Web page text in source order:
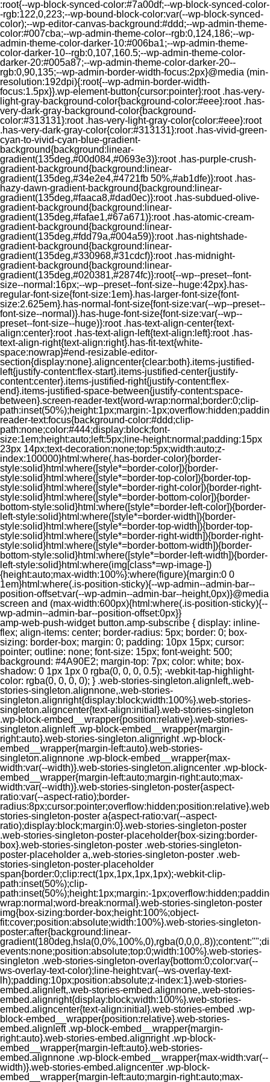
:root{--wp-block-synced-color:#7a00df;--wp-block-synced-color-
-rgb:122,0,223;--wp-bound-block-color:var(--wp-block-synced-
color);--wp-editor-canvas-background:#ddd;--wp-admin-theme-
color:#007cba;--wp-admin-theme-color--rgb:0,124,186;--wp-
admin-theme-color-darker-10:#006ba1;--wp-admin-theme-
color-darker-10--rgb:0,107,160.5;--wp-admin-theme-color-
darker-20:#005a87;--wp-admin-theme-color-darker-20--
rgb:0,90,135;--wp-admin-border-width-focus:2px}@media (min-
resolution:192dpi){:root{--wp-admin-border-width-
focus:1.5px}}.wp-element-button{cursor:pointer}:root .has-very-
light-gray-background-color{background-color:#eee}:root .has-
very-dark-gray-background-color{background-
color:#313131}:root .has-very-light-gray-color{color:#eee}:root
.has-very-dark-gray-color{color:#313131}:root .has-vivid-green-
cyan-to-vivid-cyan-blue-gradient-
background{background:linear-
gradient(135deg,#00d084,#0693e3)}:root .has-purple-crush-
gradient-background{background:linear-
gradient(135deg,#34e2e4,#4721fb 50%,#ab1dfe)}:root .has-
hazy-dawn-gradient-background{background:linear-
gradient(135deg,#faaca8,#dad0ec)}:root .has-subdued-olive-
gradient-background{background:linear-
gradient(135deg,#fafae1,#67a671)}:root .has-atomic-cream-
gradient-background{background:linear-
gradient(135deg,#fdd79a,#004a59)}:root .has-nightshade-
gradient-background{background:linear-
gradient(135deg,#330968,#31cdcf)}:root .has-midnight-
gradient-background{background:linear-
gradient(135deg,#020381,#2874fc)}:root{--wp--preset--font-
size--normal:16px;--wp--preset--font-size--huge:42px}.has-
regular-font-size{font-size:1em}.has-larger-font-size{font-
size:2.625em}.has-normal-font-size{font-size:var(--wp--preset--
font-size--normal)}.has-huge-font-size{font-size:var(--wp--
preset--font-size--huge)}:root .has-text-align-center{text-
align:center}:root .has-text-align-left{text-align:left}:root .has-
text-align-right{text-align:right}.has-fit-text{white-
space:nowrap}#end-resizable-editor-
section{display:none}.aligncenter{clear:both}.items-justified-
left{justify-content:flex-start}.items-justified-center{justify-
content:center}.items-justified-right{justify-content:flex-
end}.items-justified-space-between{justify-content:space-
between}.screen-reader-text{word-wrap:normal;border:0;clip-
path:inset(50%);height:1px;margin:-
reader-text:focus{background-color:#ddd;clip-
path:none;color:#444;display:block;font-
size:1em;height:auto;left:5px;line-height:normal;padding:15px
23px 14px;text-decoration:none;top:5px;width:auto;z-
index:100000}html:where(.has-border-color){border-
style:solid}html:where([style*=border-color]){border-
style:solid}html:where([style*=border-top-color]){border-top-
style:solid}html:where([style*=border-right-color]){border-right-
style:solid}html:where([style*=border-bottom-color]){border-
bottom-style:solid}html:where([style*=border-left-color]){border-
left-style:solid}html:where([style*=border-width]){border-
style:solid}html:where([style*=border-top-width]){border-top-
style:solid}html:where([style*=border-right-width]){border-right-
style:solid}html:where([style*=border-bottom-width]){border-
bottom-style:solid}html:where([style*=border-left-width]){border-
left-style:solid}html:where(img[class*=wp-image-])
{height:auto;max-width:100%}:where(figure){margin:0 0
1em}html:where(.is-position-sticky){--wp-admin--admin-bar--
position-offset:var(--wp-admin--admin-bar--height,0px)}@media
screen and (max-width:600px){html:where(.is-position-sticky){--
wp-admin--admin-bar--position-offset:0px}}
amp-web-push-widget button.amp-subscribe { display: inline-flex; align-items: center; border-radius: 5px; border: 0; box-sizing: border-box; margin: 0; padding: 10px 15px; cursor: pointer; outline: none; font-size: 15px; font-weight: 500; background: #4A90E2; margin-top: 7px; color: white; box-shadow: 0 1px 1px 0 rgba(0, 0, 0, 0.5); -webkit-tap-highlight-color: rgba(0, 0, 0, 0); } .web-stories-singleton.alignleft,.web-stories-singleton.alignnone,.web-stories-singleton.alignright{display:block;width:100%}.web-stories-singleton.aligncenter{text-align:initial}.web-stories-singleton .wp-block-embed__wrapper{position:relative}.web-stories-singleton.alignleft .wp-block-embed__wrapper{margin-right:auto}.web-stories-singleton.alignright .wp-block-embed__wrapper{margin-left:auto}.web-stories-singleton.alignnone .wp-block-embed__wrapper{max-width:var(--width)}.web-stories-singleton.aligncenter .wp-block-embed__wrapper{margin-left:auto;margin-right:auto;max-width:var(--width)}.web-stories-singleton-poster{aspect-ratio:var(--aspect-ratio);border-radius:8px;cursor:pointer;overflow:hidden;position:relative}.web-stories-singleton-poster a{aspect-ratio:var(--aspect-ratio);display:block;margin:0}.web-stories-singleton-poster .web-stories-singleton-poster-placeholder{box-sizing:border-box}.web-stories-singleton-poster .web-stories-singleton-poster-placeholder a,.web-stories-singleton-poster .web-stories-singleton-poster-placeholder span{border:0;clip:rect(1px,1px,1px,1px);-webkit-clip-path:inset(50%);clip-path:inset(50%);height:1px;margin:-1px;overflow:hidden;padding:0;position:absolute;width:1px;word-wrap:normal;word-break:normal}.web-stories-singleton-poster img{box-sizing:border-box;height:100%;object-fit:cover;position:absolute;width:100%}.web-stories-singleton-poster:after{background:linear-gradient(180deg,hsla(0,0%,100%,0),rgba(0,0,0,.8));content:"";display:block;height:100%;left:0;pointer-events:none;position:absolute;top:0;width:100%}.web-stories-singleton .web-stories-singleton-overlay{bottom:0;color:var(--ws-overlay-text-color);line-height:var(--ws-overlay-text-lh);padding:10px;position:absolute;z-index:1}.web-stories-embed.alignleft,.web-stories-embed.alignnone,.web-stories-embed.alignright{display:block;width:100%}.web-stories-embed.aligncenter{text-align:initial}.web-stories-embed .wp-block-embed__wrapper{position:relative}.web-stories-embed.alignleft .wp-block-embed__wrapper{margin-right:auto}.web-stories-embed.alignright .wp-block-embed__wrapper{margin-left:auto}.web-stories-embed.alignnone .wp-block-embed__wrapper{max-width:var(--width)}.web-stories-embed.aligncenter .wp-block-embed__wrapper{margin-left:auto;margin-right:auto;max-width:var(--width)}.web-stories-embed:not(.web-stories-embed-amp) .wp-block-embed__wrapper{aspect-ratio:var(--aspect-ratio)}.web-stories-embed:not(.web-stories-embed-amp) .wp-block-embed__wrapper amp-story-player{bottom:0;height:100%;left:0;position:absolute;right:0;top:0;width:100%}.block-editor-block-inspector .web-stories-embed-poster-remove{margin-left:12px}/** * Jetpack related posts */ /** * The Gutenberg block */ .jp-related-posts-i2 { margin-top: 1.5rem; } .jp-related-posts-i2__list { --hgap: 1rem; display: flex; flex-wrap: wrap; column-gap: var(--hgap); row-gap: 2rem; margin: 0; padding: 0; list-style-type: none; } .jp-related-posts-i2__post { display: flex; flex-direction: column; /* Default: 2 items by row */ flex-basis: calc(( 100% - var(--hgap) ) / 2); } /* Quantity qeuries: see https://alistapart.com/article/quantity-queries-for-css/ */ .jp-related-posts-i2__post:nth-last-child(n+3):first-child, .jp-related-posts-i2__post:nth-last-child(n+3):first-child ~ * { /* From 3 total items on, 3 items by row */ flex-basis: calc(( 100% - var(--hgap) * 2 ) / 3); } .jp-related-posts-i2__post:nth-last-child(4):first-child, .jp-related-posts-i2__post:nth-last-child(4):first-child ~ * { /* Exception for 4 total items: 2 items by row */ flex-basis: calc(( 100% - var(--hgap) ) / 2); } .jp-related-posts-i2__post-link { display: flex; flex-direction: column; row-gap: 0.5rem; width: 100%; margin-bottom: 1rem; line-height: 1.2; } .jp-related-posts-i2__post-link:focus-visible { outline-offset: 2px; } .jp-related-posts-i2__post-img { order: -1; max-width: 100%; } .jp-related-posts-i2__post-defs { margin: 0; list-style-type: unset; } /* Hide, except from screen readers */ .jp-related-posts-i2__post-defs dt { position: absolute; width: 1px; height: 1px; overflow: hidden; clip-path: inset(50%); white-space: nowrap; } .jp-related-posts-i2__post-defs dd { margin: 0; } /* List view */ .jp-relatedposts-i2[data-layout="list"] .jp-related-posts-i2__list { display: block; } .jp-relatedposts-i2[data-layout="list"] .jp-related-posts-i2__post { margin-bottom: 2rem; } /* Breakpoints */ @media only screen and (max-width: 640px) { .jp-related-posts-i2__list { display: block; } .jp-related-posts-i2__post { margin-bottom: 2rem; } } /* Container */ #jp-relatedposts { display: none; padding-top: 1em; margin: 1em 0; position: relative; clear: both; } .jp-relatedposts::after { content: ""; display: block; clear: both; } /* Headline above related posts section, labeled "Related" */ #jp-relatedposts h3.jp-relatedposts-headline { margin: 0 0 1em 0; display: inline-block; float: left; font-size: 9pt; font-weight: 700; font-family: inherit; } #jp-relatedposts h3.jp-relatedposts-headline em::before { content: ""; display: block; width: 100%; min-width: 30px; border-top: 1px solid rgba(0, 0, 0, 0.2); margin-bottom: 1em; } #jp-relatedposts h3.jp-relatedposts-headline em { font-style: normal; font-weight: 700; } /* Related posts items (wrapping items) */ #jp-relatedposts .jp-relatedposts-items { clear: left; } #jp-relatedposts .jp-relatedposts-items-visual { margin-right: -20px; } /* Related posts item */ #jp-relatedposts .jp-relatedposts-items .jp-relatedposts-post { float: left; width: 33%; margin: 0 0 1em; /* Needs to be same as the main outer wrapper for Related Posts */ box-sizing: border-box; } #jp-relatedposts .jp-relatedposts-items-visual .jp-relatedposts-post { padding-right: 20px; filter: alpha(opacity=80); -moz-opacity: 0.8; opacity: 0.8; } #jp-relatedposts .jp-relatedposts-items .jp-relatedposts-post:nth-child(3n+4), #jp-relatedposts .jp-relatedposts-items-visual .jp-relatedposts-post:nth-child(3n+4) { clear: both; } #jp-relatedposts .jp-relatedposts-items .jp-relatedposts-post:hover .jp-relatedposts-post-title a { text-decoration: underline; } #jp-relatedposts .jp-relatedposts-items .jp-relatedposts-post:hover { filter: alpha(opacity=100); -moz-opacity: 1; opacity: 1; } /* Related posts item content */ #jp-relatedposts .jp-relatedposts-items-visual h4.jp-relatedposts-post-title, #jp-relatedposts .jp-relatedposts-items p, #jp-relatedposts .jp-relatedposts-items time { font-size: 14px; line-height: 20px; margin: 0; } #jp-relatedposts .jp-relatedposts-items-visual .jp-relatedposts-post-nothumbs { position: relative; } #jp-relatedposts .jp-relatedposts-items-visual .jp-relatedposts-post-nothumbs a.jp-relatedposts-post-aoverlay { position: absolute; top: 0; bottom: 0; left: 0; right: 0; display: block; border-bottom: 0; } #jp-relatedposts .jp-relatedposts-items p, #jp-relatedposts .jp-relatedposts-items time { margin-bottom: 0; } #jp-relatedposts .jp-relatedposts-items-visual h4.jp-relatedposts-post-title { text-transform: none; margin: 0; font-family: inherit; display: block; max-width: 100%; } #jp-relatedposts .jp-relatedposts-items .jp-relatedposts-post .jp-relatedposts-post-title a { font-size: inherit; font-weight: 400; text-decoration: none; filter: alpha(opacity=100); -moz-opacity: 1; opacity: 1; } #jp-relatedposts .jp-relatedposts-items .jp-relatedposts-post .jp-relatedposts-post-title a:hover { text-decoration: underline; } #jp-relatedposts .jp-relatedposts-items .jp-relatedposts-post img.jp-relatedposts-post-img, #jp-relatedposts .jp-relatedposts-items .jp-relatedposts-post span { display: block; max-width: 90%; overflow: hidden; text-overflow: ellipsis; } #jp-relatedposts .jp-relatedposts-items-visual .jp-relatedposts-post img.jp-relatedposts-post-img, #jp-relatedposts .jp-relatedposts-items-visual .jp-relatedposts-post span { height: auto; max-width: 100%; } #jp-relatedposts .jp-relatedposts-items .jp-relatedposts-post .jp-relatedposts-post-date, #jp-relatedposts .jp-relatedposts-items .jp-relatedposts-post .jp-relatedposts-post-context { opacity: 0.6; } /* Hide the date by default, but leave the element there if * a theme wants to use css to make it visible. */ .jp-relatedposts-items .jp-relatedposts-post .jp-relatedposts-post-date { display: none; } /* Behavior when there are thumbnails in visual mode */ #jp-relatedposts .jp-relatedposts-items-visual div.jp-relatedposts-post-thumbs p.jp-relatedposts-post-excerpt { display: none; } /* Behavior when there are no thumbnails in visual mode */ #jp-relatedposts .jp-relatedposts-items-visual .jp-relatedposts-post-nothumbs p.jp-relatedposts-post-excerpt { overflow: hidden; } #jp-relatedposts .jp-relatedposts-items-visual .jp-relatedposts-post-nothumbs span { margin-bottom: 1em; } /* List Layout */ #jp-relatedposts .jp-relatedposts-list .jp-relatedposts-post { clear: both; width: 100%; } #jp-relatedposts .jp-relatedposts-list .jp-relatedposts-post img.jp-relatedposts-post-img { float: left; overflow: hidden; max-width: 33%; margin-right: 3%; } #jp-relatedposts .jp-relatedposts-list h4.jp-relatedposts-post-title { display: inline-block; max-width: 63%; } /* * Responsive */ @media only screen and (max-width: 640px) { #jp-relatedposts .jp-relatedposts-items .jp-relatedposts-post { width: 50%; } #jp-relatedposts .jp-relatedposts-items .jp-relatedposts-post:nth-child(3n) { clear: left; } #jp-relatedposts .jp-relatedposts-items-visual { margin-right: 20px; } } @media only screen and (max-width: 320px) { #jp-relatedposts .jp-relatedposts-items .jp-relatedposts-post { width: 100%; clear: both; margin: 0 0 1em; } #jp-relatedposts .jp-relatedposts-list .jp-relatedposts-p